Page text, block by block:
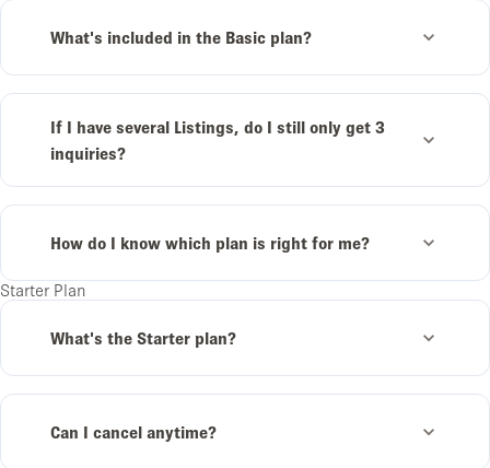
What's included in the Basic plan?
If I have several Listings, do I still only get 3
inquiries?
How do I know which plan is right for me?
Starter Plan
What's the Starter plan?
Can I cancel anytime?